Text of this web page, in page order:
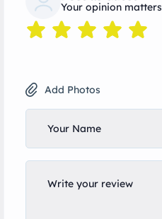
Your opinion matters
Add Photos